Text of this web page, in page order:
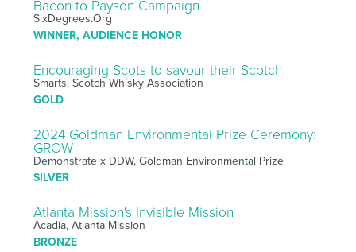
Bacon to Payson Campaign
SixDegrees.Org
WINNER, AUDIENCE HONOR
Encouraging Scots to savour their Scotch
Smarts, Scotch Whisky Association
GOLD
2024 Goldman Environmental Prize Ceremony:
GROW
Demonstrate x DDW, Goldman Environmental Prize
SILVER
Atlanta Mission's Invisible Mission
Acadia, Atlanta Mission
BRONZE